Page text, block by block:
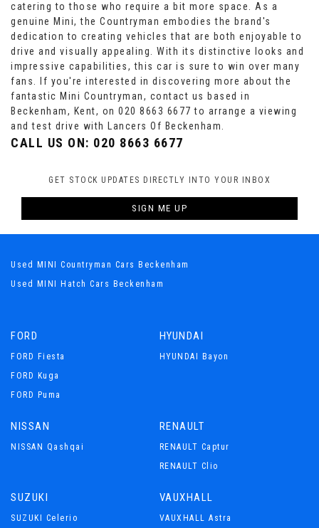
catering to those who require a bit more space. As a
genuine Mini, the Countryman embodies the brand's
dedication to creating vehicles that are both enjoyable to
drive and visually appealing. With its distinctive looks and
impressive capabilities, this car is sure to win over many
fans. If you're interested in discovering more about the
fantastic Mini Countryman, contact us based in
Beckenham, Kent, on 020 8663 6677 to arrange a viewing
and test drive with Lancers Of Beckenham.
CALL US ON: 020 8663 6677
GET STOCK UPDATES DIRECTLY INTO YOUR INBOX
SIGN ME UP
Used MINI Countryman Cars Beckenham
Used MINI Hatch Cars Beckenham
FORD
FORD Fiesta
FORD Kuga
FORD Puma
HYUNDAI
HYUNDAI Bayon
NISSAN
NISSAN Qashqai
RENAULT
RENAULT Captur
RENAULT Clio
SUZUKI
SUZUKI Celerio
VAUXHALL
VAUXHALL Astra